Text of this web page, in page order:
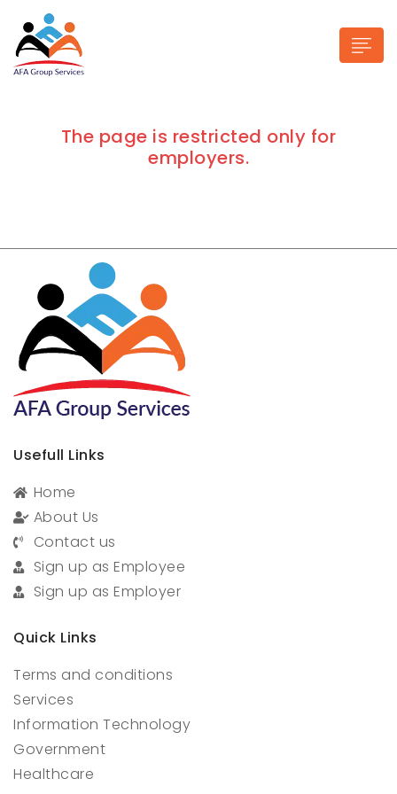
The page is restricted only for
employers.
Usefull Links
Home
About Us
Contact us
Sign up as Employee
Sign up as Employer
Quick Links
Terms and conditions
Services
Information Technology
Government
Healthcare